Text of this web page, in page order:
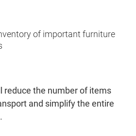
of important furniture
reduce the number of items
and simplify the entire